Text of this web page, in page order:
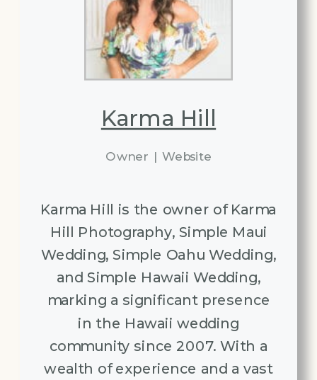
Karma Hill
Owner | Website
Karma Hill is the owner of Karma
Hill Photography, Simple Maui
Wedding, Simple Oahu Wedding,
and Simple Hawaii Wedding,
marking a significant presence
in the Hawaii wedding
community since 2007. With a
wealth of experience and a vast